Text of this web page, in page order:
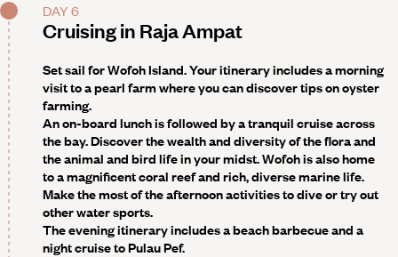
DAY 6
Cruising in Raja Ampat
Set sail for Wofoh Island.Your itinerary includes a morning
visit to a pearl farm where you can discover tips on oyster
farming.
An on-board lunch is followed by a tranquil cruise across
the bay. Discover the wealth and diversity of the flora and
the animal and bird life in your midst. Wofoh is also home
to a magnificent coral reef and rich, diverse marine life.
Make the most of the afternoon activities to dive or try out
other water sports.
The evening itinerary includes a beach barbecueand a
night cruise toPulau Pef.